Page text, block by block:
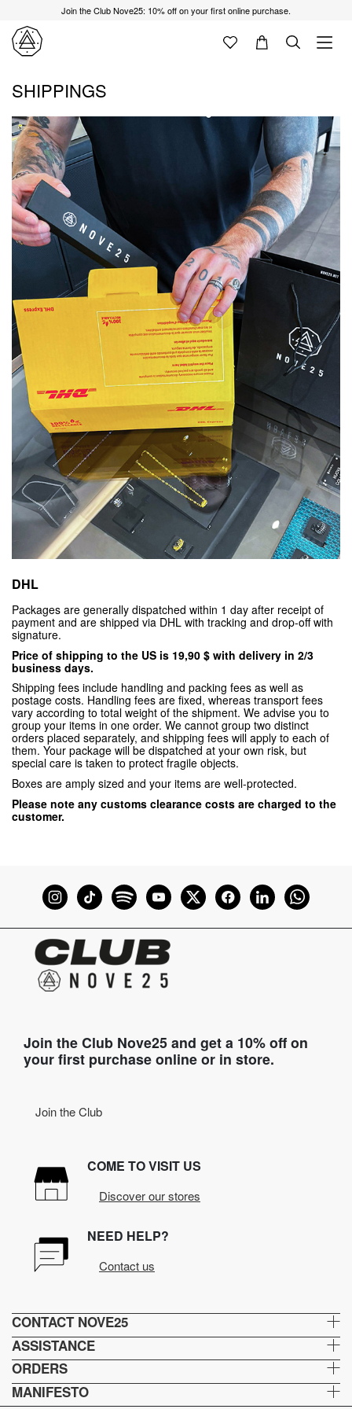
Join the Club Nove25: 10% off on your first online purchase.
SHIPPINGS
DHL
Packages are generally dispatched within 1 day after receipt of
payment and are shipped via DHL with tracking and drop-off with
signature.
Price of shipping to the US is 19,90 $ with delivery in 2/3
business days.
Shipping fees include handling and packing fees as well as
postage costs. Handling fees are fixed, whereas transport fees
vary according to total weight of the shipment. We advise you to
group your items in one order. We cannot group two distinct
orders placed separately, and shipping fees will apply to each of
them. Your package will be dispatched at your own risk, but
special care is taken to protect fragile objects.
Boxes are amply sized and your items are well-protected.
Please note any customs clearance costs are charged to the
customer.
Join the Club Nove25 and get a 10% off on
your first purchase online or in store.
Join the Club
COME TO VISIT US
Discover our stores
NEED HELP?
Contact us
CONTACT NOVE25
ASSISTANCE
ORDERS
MANIFESTO